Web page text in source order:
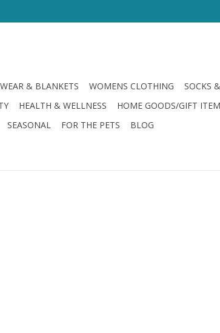
& BLANKETS WOMENS CLOTHING SOCKS
HEALTH & WELLNESS HOME GOODS/GIFT
SEASONAL FOR THE PETS BLOG